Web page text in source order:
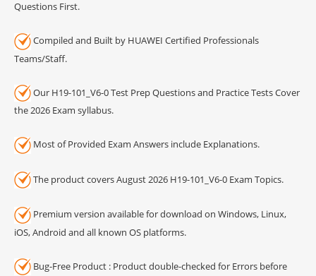
Questions First.
Compiled and Built by HUAWEI Certified Professionals
Teams/Staff.
Our H19-101_V6-0 Test Prep Questions and Practice Tests Cover
the 2026 Exam syllabus.
Most of Provided Exam Answers include Explanations.
The product covers August 2026 H19-101_V6-0 Exam Topics.
Premium version available for download on Windows, Linux,
iOS, Android and all known OS platforms.
Bug-Free Product : Product double-checked for Errors before